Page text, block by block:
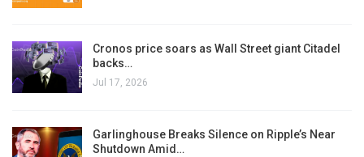
Cronos price soars as Wall Street giant Citadel
backs…
Jul 17, 2026
Garlinghouse Breaks Silence on Ripple’s Near
Shutdown Amid…